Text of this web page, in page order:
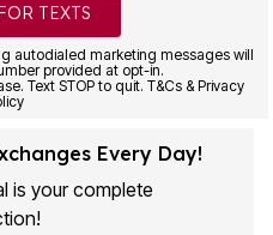
TEXTS
autodialed marketing messages will
provided at opt-in.
Text STOP to quit. T&Cs & Privacy
Every Day!
is your complete